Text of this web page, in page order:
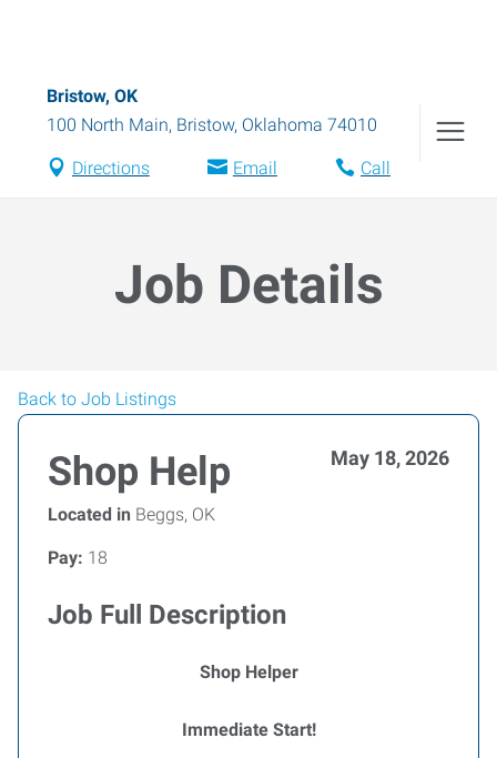
Bristow, OK
100 North Main, Bristow, Oklahoma 74010
Directions Email Call
Job Details
Back to Job Listings
Shop Help May 18, 2026
Located in Beggs, OK
Pay: 18
Job Full Description
Shop Helper
Immediate Start!